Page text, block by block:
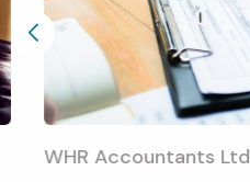
WHR Accountants Ltd